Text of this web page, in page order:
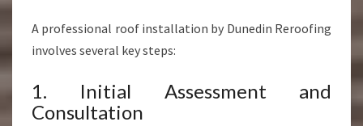
A professional roof installation by Dunedin Reroofing
involves several key steps:
1. Initial Assessment and
Consultation